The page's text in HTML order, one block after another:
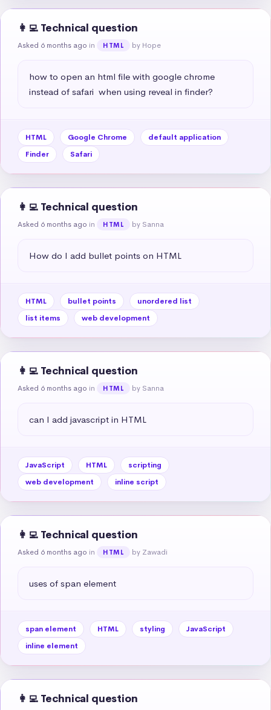
👩‍💻 Technical question
Asked 6 months ago in HTML by Hope
how to open an html file with google chrome
instead of safari  when using reveal in finder?
HTML Google Chrome
default application
Finder
Safari
👩‍💻 Technical question
Asked 6 months ago in HTML by Sanna
How do I add bullet points on HTML
HTML bullet points
unordered list
list items
web development
👩‍💻 Technical question
Asked 6 months ago in HTML by Sanna
can I add javascript in HTML
JavaScript HTML
scripting
web development
inline script
👩‍💻 Technical question
Asked 6 months ago in HTML by Zawadi
uses of span element
span element HTML styling
JavaScript
inline element
👩‍💻 Technical question